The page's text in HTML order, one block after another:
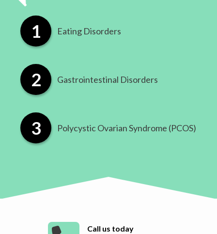
Eating Disorders
​Gastrointestinal Disorders
​Polycystic Ovarian Syndrome (PCOS)
Call us today